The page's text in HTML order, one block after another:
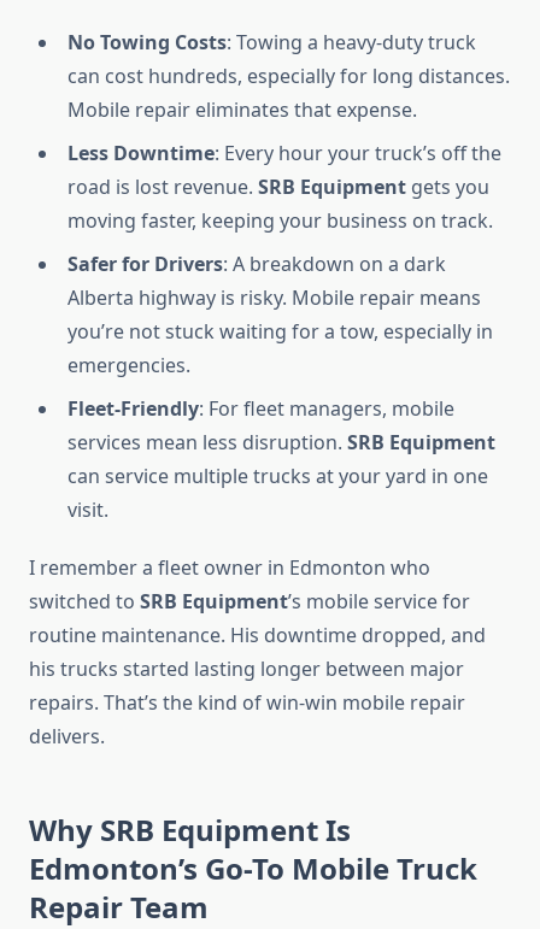
No Towing Costs: Towing a heavy-duty truck
can cost hundreds, especially for long distances.
Mobile repair eliminates that expense.
Less Downtime: Every hour your truck’s off the
road is lost revenue. SRB Equipment gets you
moving faster, keeping your business on track.
Safer for Drivers: A breakdown on a dark
Alberta highway is risky. Mobile repair means
you’re not stuck waiting for a tow, especially in
emergencies.
Fleet-Friendly: For fleet managers, mobile
services mean less disruption. SRB Equipment
can service multiple trucks at your yard in one
visit.
I remember a fleet owner in Edmonton who
switched to SRB Equipment’s mobile service for
routine maintenance. His downtime dropped, and
his trucks started lasting longer between major
repairs. That’s the kind of win-win mobile repair
delivers.
Why SRB Equipment Is
Edmonton’s Go-To Mobile Truck
Repair Team